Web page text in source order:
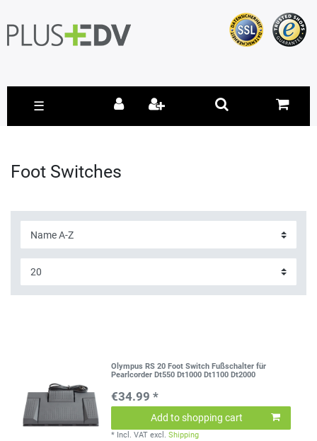
☰
Foot Switches
Olympus RS 20 Foot Switch Fußschalter für
Pearlcorder Dt550 Dt1000 Dt1100 Dt2000
€34.99 *
Add to shopping cart
* Incl. VAT excl.Shipping